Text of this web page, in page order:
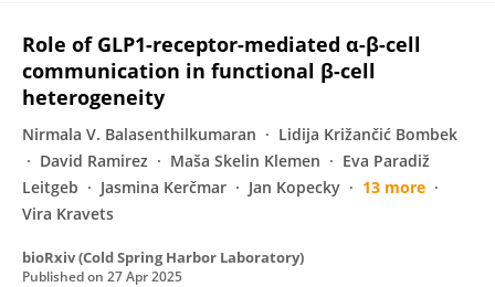
Role of GLP1-receptor-mediated α-β-cell
communication in functional β-cell
heterogeneity
Nirmala V. Balasenthilkumaran
Lidija Križančić Bombek
David Ramirez
Maša Skelin Klemen
Eva Paradiž
Leitgeb
Jasmina Kerčmar Jan Kopecky
13 more
Vira Kravets
bioRxiv (Cold Spring Harbor Laboratory)
Published on 27 Apr 2025